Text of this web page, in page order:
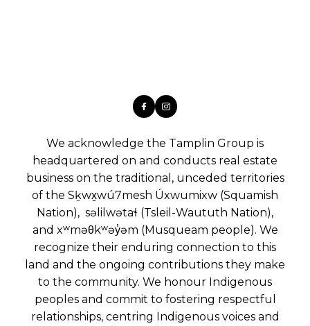
We acknowledge the Tamplin Group is
headquartered on and conducts real estate
business on the traditional, unceded territories
of the Sḵwx̱wú7mesh Úxwumixw (Squamish
Nation), səlilwətaɬ (Tsleil-Waututh Nation),
and xʷməθkʷəy̓əm (Musqueam people). We
recognize their enduring connection to this
land and the ongoing contributions they make
to the community. We honour Indigenous
peoples and commit to fostering respectful
relationships, centring Indigenous voices and